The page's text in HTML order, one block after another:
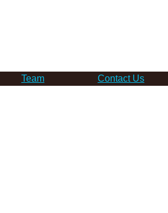
Team Contact Us